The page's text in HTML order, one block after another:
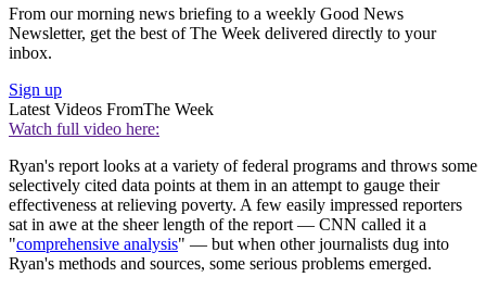
From our morning news briefing to a weekly Good News
Newsletter, get the best of The Week delivered directly to your
inbox.
Sign up
Latest Videos FromThe Week
Watch full video here:
Ryan's report looks at a variety of federal programs and throws some
selectively cited data points at them in an attempt to gauge their
effectiveness at relieving poverty. A few easily impressed reporters
sat in awe at the sheer length of the report — CNN called it a
"comprehensive analysis" — but when other journalists dug into
Ryan's methods and sources, some serious problems emerged.